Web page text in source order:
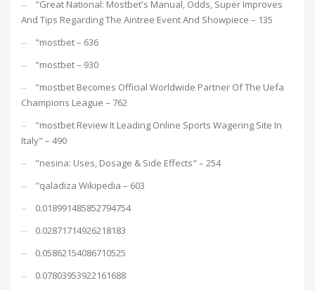
"Great National: Mostbet's Manual, Odds, Super Improves
And Tips Regarding The Aintree Event And Showpiece – 135
"mostbet – 636
"mostbet – 930
"mostbet Becomes Official Worldwide Partner Of The Uefa
Champions League – 762
"mostbet Review It Leading Online Sports Wagering Site In
Italy" – 490
"nesina: Uses, Dosage & Side Effects" – 254
"qaladiza Wikipedia – 603
0.018991485852794754
0.02871714926218183
0.05862154086710525
0.07803953922161688